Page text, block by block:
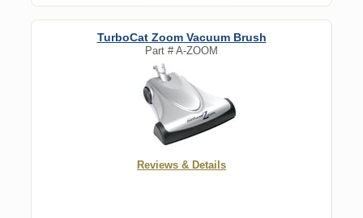
TurboCat Zoom Vacuum Brush
Part #A-ZOOM
Reviews & Details